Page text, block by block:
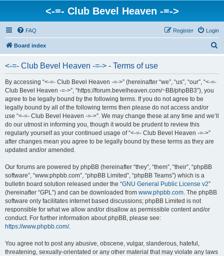
<-=- Club Bevel Heaven -=->
FAQ Login
Register
Board index
<-=- Club Bevel Heaven -=-> - Terms of use
By accessing “<-=- Club Bevel Heaven -=->” (hereinafter “we”, “us”, “our”, “<-=-
Club Bevel Heaven -=->”, “https://forum.bevelheaven.com/~BB/phpBB3”), you
agree to be legally bound by the following terms. If you do not agree to be
legally bound by all of the following terms then please do not access and/or
use “<-=- Club Bevel Heaven -=->”. We may change these at any time and we’ll
do our utmost in informing you, though it would be prudent to review this
regularly yourself as your continued usage of “<-=- Club Bevel Heaven -=->”
after changes mean you agree to be legally bound by these terms as they are
updated and/or amended.
Our forums are powered by phpBB (hereinafter “they”, “them”, “their”, “phpBB
software”, “www.phpbb.com”, “phpBB Limited”, “phpBB Teams”) which is a
bulletin board solution released under the “GNU General Public License v2”
(hereinafter “GPL”) and can be downloaded from www.phpbb.com. The phpBB
software only facilitates internet based discussions; phpBB Limited is not
responsible for what we allow and/or disallow as permissible content and/or
conduct. For further information about phpBB, please see:
https://www.phpbb.com/.
You agree not to post any abusive, obscene, vulgar, slanderous, hateful,
threatening, sexually-orientated or any other material that may violate any laws